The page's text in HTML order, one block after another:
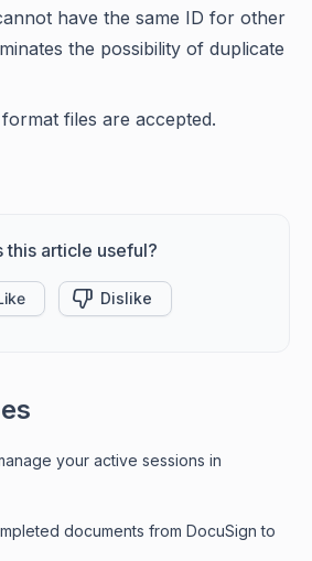
have the same ID for other
the possibility of duplicate
files are accepted.
this article useful?
Dislike
your active sessions in
documents from DocuSign to